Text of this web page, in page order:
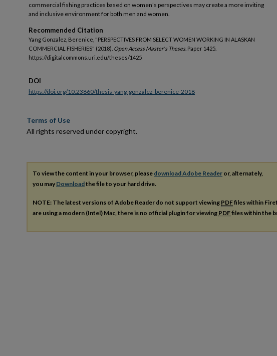
commercial fishing practices based on women’s perspectives may create a more inviting
and inclusive environment for both men and women.
Recommended Citation
Yang Gonzalez, Berenice, "PERSPECTIVES FROM SELECT WOMEN WORKING IN ALASKAN
COMMERCIAL FISHERIES" (2018). Open Access Master's Theses. Paper 1425.
https://digitalcommons.uri.edu/theses/1425
DOI
https://doi.org/10.23860/thesis-yang-gonzalez-berenice-2018
Terms of Use
All rights reserved under copyright.
To view the content in your browser, please download Adobe Reader or, alternately,
you may Downloadthe file to your hard drive.
NOTE: The latest versions of Adobe Reader do not support viewing PDFfiles within
are using a modern (Intel) Mac, there is no official plugin for viewing PDFfiles within the